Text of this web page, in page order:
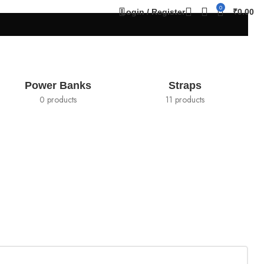
Login / Register 0 ₹0.00
Power Banks
0 products
Straps
11 products